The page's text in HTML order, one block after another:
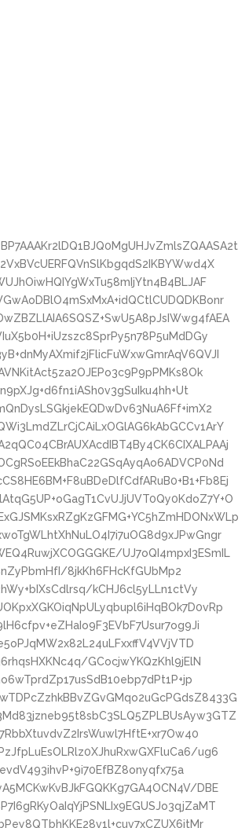
UJ7oQI4mpxI3ESmIL
8jkKh6FHcKfGUbMp2
kCHJ6cl5yLLn1ctVy
GCocjwYKQzKhl9jElN
ug6
DBE